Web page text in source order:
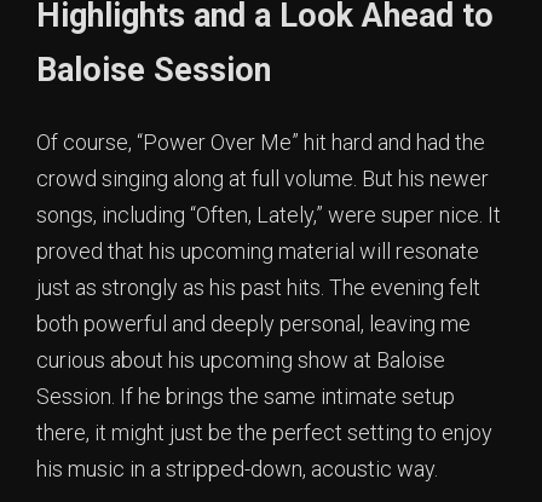
Highlights and a Look Ahead to
Baloise Session
Of course, “Power Over Me” hit hard and had the
crowd singing along at full volume. But his newer
songs, including “Often, Lately,” were super nice. It
proved that his upcoming material will resonate
just as strongly as his past hits. The evening felt
both powerful and deeply personal, leaving me
curious about his upcoming show at Baloise
Session. If he brings the same intimate setup
there, it might just be the perfect setting to enjoy
his music in a stripped-down, acoustic way.